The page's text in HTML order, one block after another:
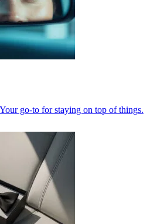
go-to for staying on top of things.